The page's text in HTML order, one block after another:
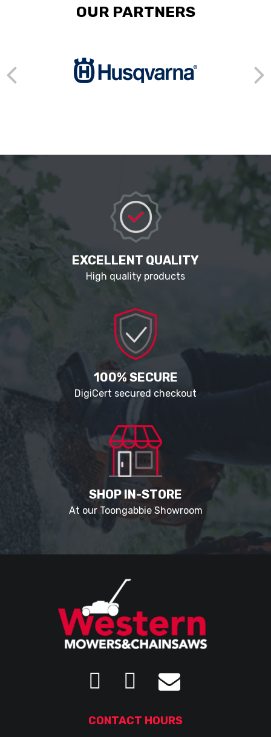
OUR PARTNERS
EXCELLENT QUALITY
High quality products
100% SECURE
DigiCert secured checkout
SHOP IN-STORE
At our Toongabbie Showroom
CONTACT HOURS